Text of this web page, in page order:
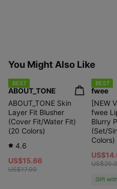
You Might Also Like
BEST
ABOUT_TONE
ABOUT_TONE Skin
Layer Fit Blusher
(Cover Fit/Water Fit)
(20 Colors)
4.6
US$15.66
US$17.00
BEST
fwee
[NEW
fwee
Blurry
(Set/
Colors)
Gift